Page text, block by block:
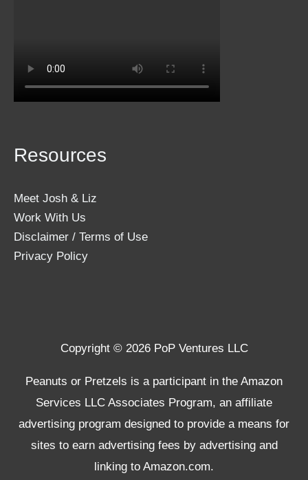
Resources
Meet Josh & Liz
Work With Us
Disclaimer / Terms of Use
Privacy Policy
Copyright © 2026 PoP Ventures LLC
Peanuts or Pretzels is a participant in the Amazon
Services LLC Associates Program, an affiliate
advertising program designed to provide a means for
sites to earn advertising fees by advertising and
linking to Amazon.com.